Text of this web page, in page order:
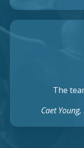
The
Caet